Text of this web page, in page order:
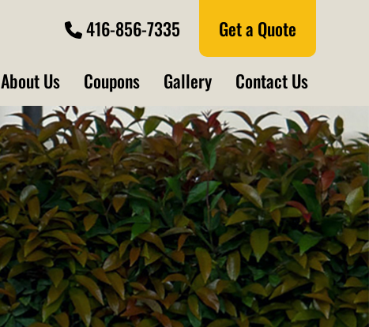
416-856-7335 Get a Quote
About Us Coupons Gallery Contact Us